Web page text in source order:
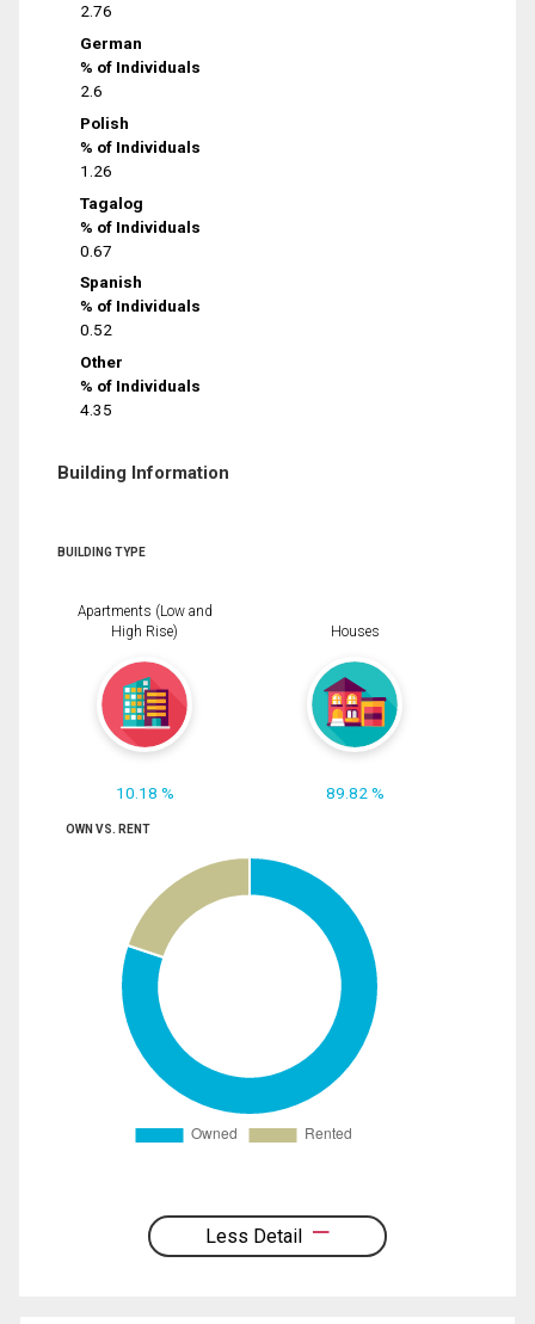
2.76
German
% of Individuals
2.6
Polish
% of Individuals
1.26
Tagalog
% of Individuals
0.67
Spanish
% of Individuals
0.52
Other
% of Individuals
4.35
Building Information
BUILDING TYPE
Apartments (Low and
High Rise)
10.18 %
Houses
89.82 %
OWN VS. RENT
Less Detail